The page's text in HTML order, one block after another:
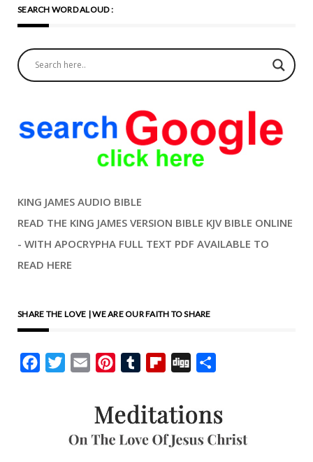
SEARCH WORD ALOUD :
KING JAMES AUDIO BIBLE
READ THE KING JAMES VERSION BIBLE KJV BIBLE ONLINE
- WITH APOCRYPHA FULL TEXT PDF AVAILABLE TO
READ HERE
SHARE THE LOVE | WE ARE OUR FAITH TO SHARE
FacebookTwitterEmail PinterestTumblrFlipboard
Digg